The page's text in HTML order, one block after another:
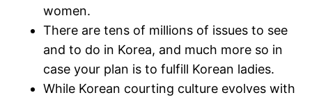
women.
There are tens of millions of issues to see
and to do in Korea, and much more so in
case your plan is to fulfill Korean ladies.
While Korean courting culture evolves with